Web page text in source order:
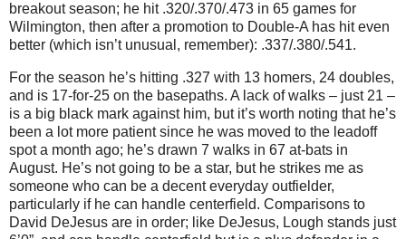
breakout season; he hit .320/.370/.473 in 65 games for
Wilmington, then after a promotion to Double-A has hit even
better (which isn’t unusual, remember): .337/.380/.541.
For the season he’s hitting .327 with 13 homers, 24 doubles,
and is 17-for-25 on the basepaths. A lack of walks – just 21 –
is a big black mark against him, but it’s worth noting that he’s
been a lot more patient since he was moved to the leadoff
spot a month ago; he’s drawn 7 walks in 67 at-bats in
August. He’s not going to be a star, but he strikes me as
someone who can be a decent everyday outfielder,
particularly if he can handle centerfield. Comparisons to
David DeJesus are in order; like DeJesus, Lough stands just